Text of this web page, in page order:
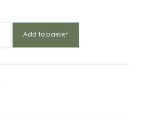
Powder
Add to basket